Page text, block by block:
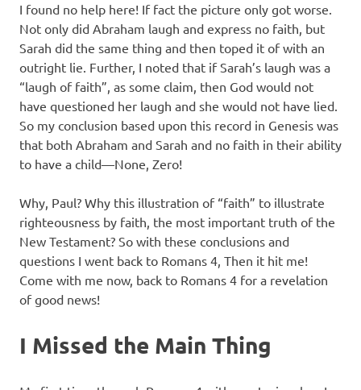
I found no help here! If fact the picture only got worse.
Not only did Abraham laugh and express no faith, but
Sarah did the same thing and then toped it of with an
outright lie. Further, I noted that if Sarah’s laugh was a
“laugh of faith”, as some claim, then God would not
have questioned her laugh and she would not have lied.
So my conclusion based upon this record in Genesis was
that both Abraham and Sarah and no faith in their ability
to have a child—None, Zero!
Why, Paul? Why this illustration of “faith” to illustrate
righteousness by faith, the most important truth of the
New Testament? So with these conclusions and
questions I went back to Romans 4, Then it hit me!
Come with me now, back to Romans 4 for a revelation
of good news!
I Missed the Main Thing